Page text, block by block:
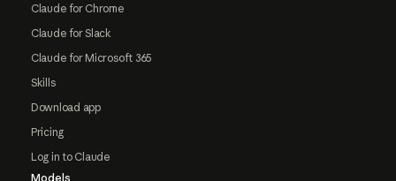
Claude for Chrome
Claude for Slack
Claude for Microsoft 365
Skills
Download app
Pricing
Log in to Claude
Models